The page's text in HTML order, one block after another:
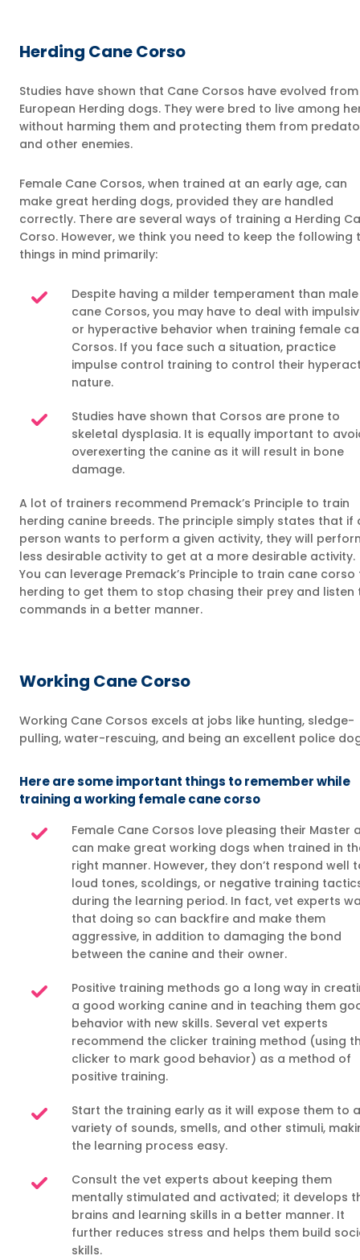
Herding Cane Corso
Studies have shown that Cane Corsos have evolved from
European Herding dogs. They were bred to live among
without harming them and protecting them from
and other enemies.
Female Cane Corsos, when trained at an early age, can
make great herding dogs, provided they are handled
correctly. There are several ways of training a Herding
Corso. However, we think you need to keep the following
things in mind primarily:
Despite having a milder temperament than male
cane Corsos, you may have to deal with
or hyperactive behavior when training female
Corsos. If you face such a situation, practice
impulse control training to control their
nature.
Studies have shown that Corsos are prone to
skeletal dysplasia. It is equally important to
overexerting the canine as it will result in bone
damage.
A lot of trainers recommend Premack’s Principle to train
herding canine breeds. The principle simply states that if
person wants to perform a given activity, they will
less desirable activity to get at a more desirable activity.
You can leverage Premack’s Principle to train cane corso
herding to get them to stop chasing their prey and listen
commands in a better manner.
Working Cane Corso
Working Cane Corsos excels at jobs like hunting, sledge-
pulling, water-rescuing, and being an excellent police
Here are some important things to remember while
training a working female cane corso
Female Cane Corsos love pleasing their Master
can make great working dogs when trained in
right manner. However, they don’t respond well
loud tones, scoldings, or negative training
during the learning period. In fact, vet experts
that doing so can backfire and make them
aggressive, in addition to damaging the bond
between the canine and their owner.
Positive training methods go a long way in
a good working canine and in teaching them
behavior with new skills. Several vet experts
recommend the clicker training method (using
clicker to mark good behavior) as a method of
positive training.
Start the training early as it will expose them to a
variety of sounds, smells, and other stimuli,
the learning process easy.
Consult the vet experts about keeping them
mentally stimulated and activated; it develops
brains and learning skills in a better manner. It
further reduces stress and helps them build
skills.